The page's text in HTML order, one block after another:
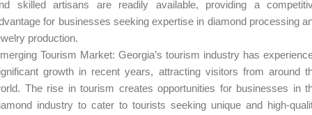
skilled artisans are readily available, providing a
for businesses seeking expertise in diamond processing
production.
Tourism Market: Georgia’s tourism industry has
growth in recent years, attracting visitors from around
The rise in tourism creates opportunities for businesses in
industry to cater to tourists seeking unique and high-